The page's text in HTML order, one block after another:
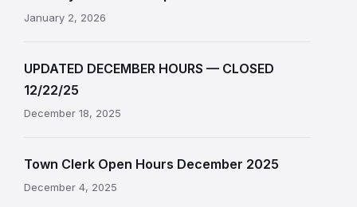
January 2, 2026
UPDATED DECEMBER HOURS — CLOSED
12/22/25
December 18, 2025
Town Clerk Open Hours December 2025
December 4, 2025